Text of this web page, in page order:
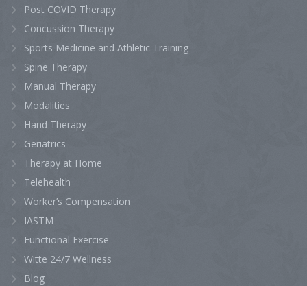
Post COVID Therapy
Concussion Therapy
Sports Medicine and Athletic Training
Spine Therapy
Manual Therapy
Modalities
Hand Therapy
Geriatrics
Therapy at Home
Telehealth
Worker’s Compensation
IASTM
Functional Exercise
Witte 24/7 Wellness
Blog